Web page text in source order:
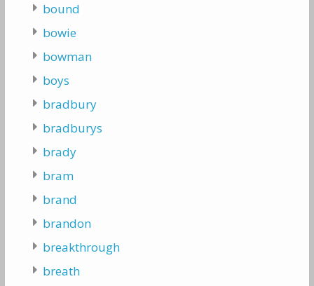
bound
bowie
bowman
boys
bradbury
bradburys
brady
bram
brand
brandon
breakthrough
breath